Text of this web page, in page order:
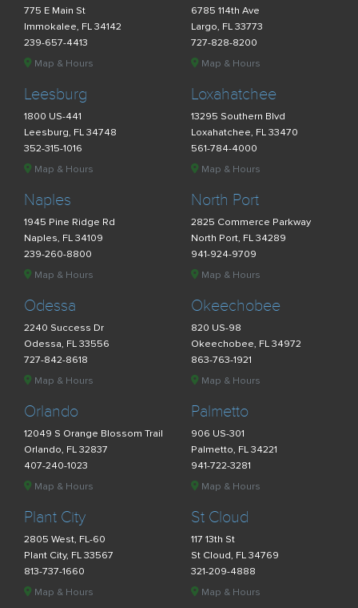
775 E Main St
Immokalee, FL 34142
239-657-4413
Map & Hours
6785 114th Ave
Largo, FL 33773
727-828-8200
Map & Hours
Leesburg
1800 US-441
Leesburg, FL 34748
352-315-1016
Map & Hours
Loxahatchee
13295 Southern Blvd
Loxahatchee, FL 33470
561-784-4000
Map & Hours
Naples
1945 Pine Ridge Rd
Naples, FL 34109
239-260-8800
Map & Hours
North Port
2825 Commerce Parkway
North Port, FL 34289
941-924-9709
Map & Hours
Odessa
2240 Success Dr
Odessa, FL 33556
727-842-8618
Map & Hours
Okeechobee
820 US-98
Okeechobee, FL 34972
863-763-1921
Map & Hours
Orlando
12049 S Orange Blossom Trail
Orlando, FL 32837
407-240-1023
Map & Hours
Palmetto
906 US-301
Palmetto, FL 34221
941-722-3281
Map & Hours
Plant City
2805 West, FL-60
Plant City, FL 33567
813-737-1660
Map & Hours
St Cloud
117 13th St
St Cloud, FL 34769
321-209-4888
Map & Hours